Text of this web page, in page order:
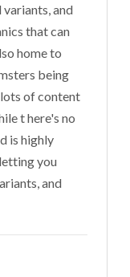
and
that can
home to
being
of content
t here's no
is highly
you
and